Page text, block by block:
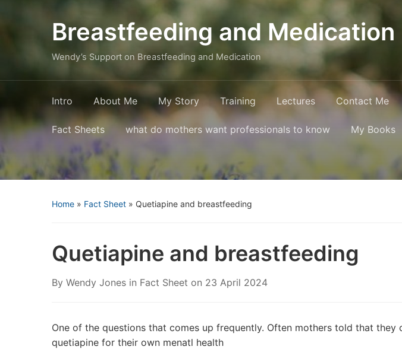
Breastfeeding and Medication
Wendy’s Support on Breastfeeding and Medication
Intro About Me My Story Training Lectures Contact Me
Fact Sheets what do mothers want professionals to know My Books
Home » Fact Sheet » Quetiapine and breastfeeding
Quetiapine and breastfeeding
By Wendy Jones in Fact Sheet on 23 April 2024
One of the questions that comes up frequently. Often mothers told that they
quetiapine for their own menatl health